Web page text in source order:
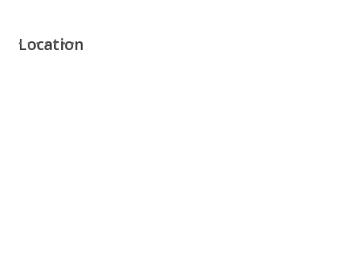
Location